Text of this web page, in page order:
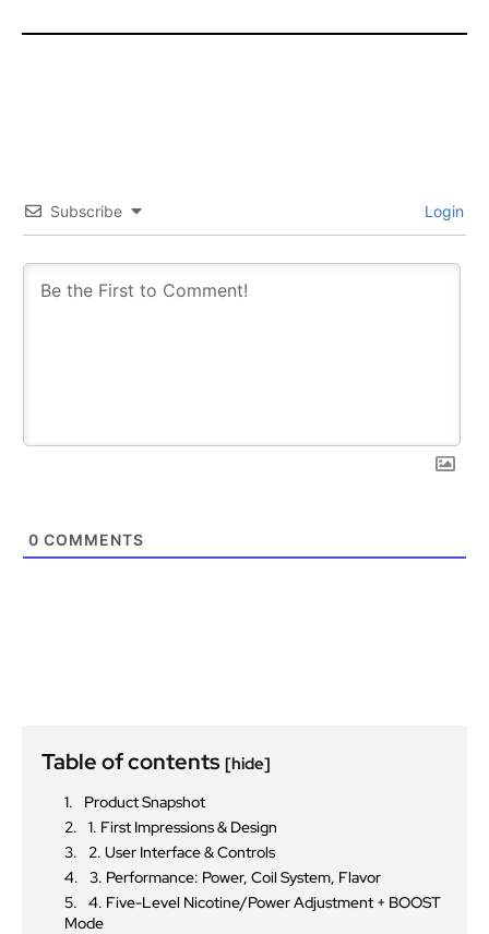
Subscribe Login
0 COMMENTS
Table of contents [hide]
Product Snapshot
1. First Impressions & Design
2. User Interface & Controls
3. Performance: Power, Coil System, Flavor
4. Five-Level Nicotine/Power Adjustment + BOOST
Mode